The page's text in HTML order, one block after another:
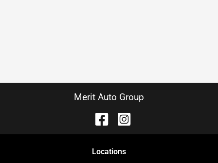
Merit Auto Group
Locations